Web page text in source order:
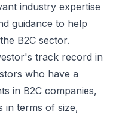
industry expertise
guidance to help
B2C sector.
track record in
who have a
in B2C companies,
in terms of size,